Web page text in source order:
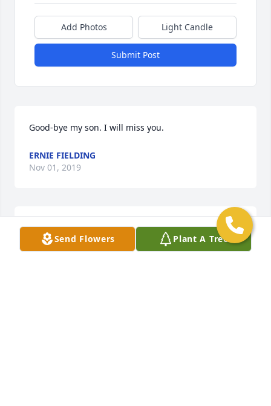
Add Photos Light Candle
Submit Post
Good-bye my son. I will miss you.
ERNIE FIELDING
Nov 01, 2019
Travel well John
Send Flowers Plant A Tree